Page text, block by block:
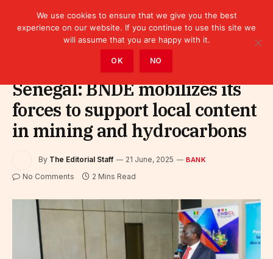
Bank
Senegal: BNDE mobilizes its
forces to support local content
in mining and hydrocarbons
By The Editorial Staff 21 June, 2025 BANK
No Comments 2 Mins Read
We use cookies to ensure that we give you the best
experience on our website. If you continue to use this site we
will assume that you are happy with it.
OK NO